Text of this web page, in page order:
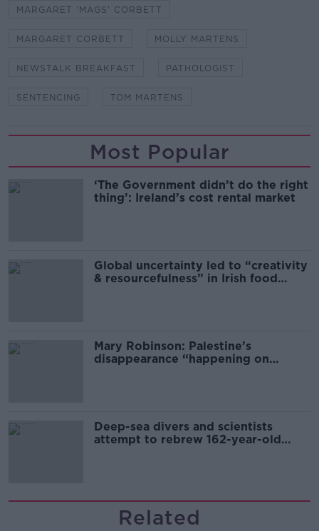
MARGARET 'MAGS' CORBETT
MARGARET CORBETT MOLLY MARTENS
NEWSTALK BREAKFAST PATHOLOGIST
SENTENCING TOM MARTENS
Most Popular
‘The Government didn’t do the right
thing’: Ireland’s cost rental market
Global uncertainty led to “creativity
& resourcefulness” in Irish food
Mary Robinson: Palestine’s
disappearance “happening on
Deep-sea divers and scientists
attempt to rebrew 162-year-old
Related